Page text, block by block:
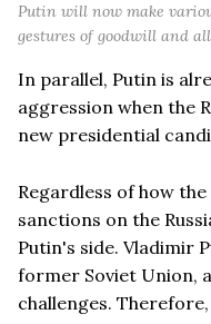
Putin will now make
gestures of goodwill and
In parallel, Putin is
aggression when the
new presidential
Regardless of how
sanctions on the
Putin's side. Vladimir
former Soviet Union,
challenges.